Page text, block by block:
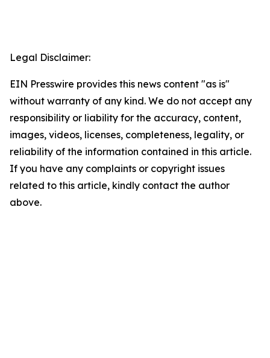
Legal Disclaimer:
EIN Presswire provides this news content "as is"
without warranty of any kind. We do not accept any
responsibility or liability for the accuracy, content,
images, videos, licenses, completeness, legality, or
reliability of the information contained in this article.
If you have any complaints or copyright issues
related to this article, kindly contact the author
above.